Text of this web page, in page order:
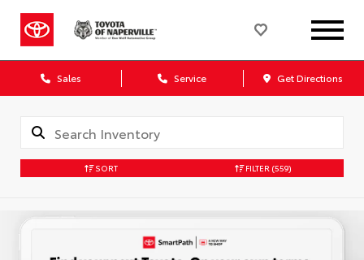
Sales Service Get Directions
SORT FILTER (559)